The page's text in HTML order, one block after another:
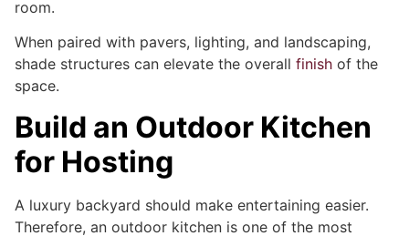
room.
When paired with pavers, lighting, and landscaping,
shade structures can elevate the overall finish of the
space.
Build an Outdoor Kitchen
for Hosting
A luxury backyard should make entertaining easier.
Therefore, an outdoor kitchen is one of the most